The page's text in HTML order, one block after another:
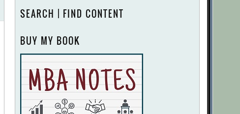
SEARCH | FIND CONTENT
BUY MY BOOK